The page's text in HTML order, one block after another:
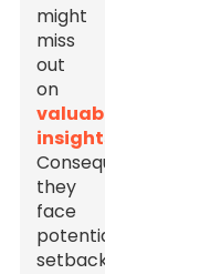
might
miss
out
on
valuable
insights
Consequently,
they
face
potential
setbacks.